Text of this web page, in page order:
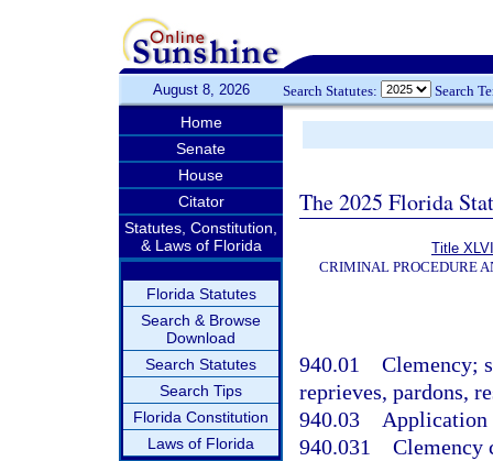
August 8, 2026 Search Statutes: Search
Home
Senate
House
Citator
Statutes, Constitution,
& Laws of Florida
Florida Statutes
Search & Browse
Download
Search Statutes
Search Tips
Florida Constitution
Laws of Florida
The 2025 Florida
Title
CRIMINAL PROCEDURE
940.01 Clemency;
reprieves, pardons,
940.03 Application
940.031 Clemency